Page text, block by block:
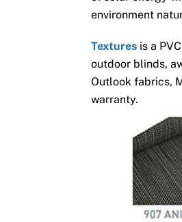
environment
Textures is a
outdoor blinds,
Outlook fabrics,
warranty.